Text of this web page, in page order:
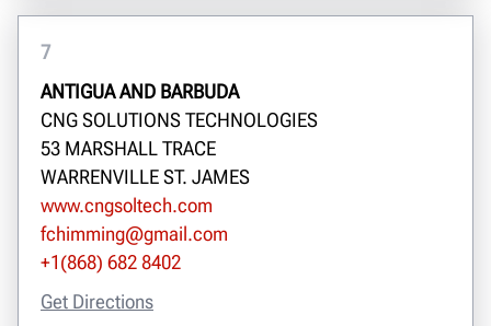
7
ANTIGUA AND BARBUDA
CNG SOLUTIONS TECHNOLOGIES
53 MARSHALL TRACE
WARRENVILLE ST. JAMES
www.cngsoltech.com
fchimming@gmail.com
+1(868) 682 8402
Get Directions